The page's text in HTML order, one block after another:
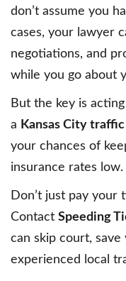
don’t assume you
cases, your lawyer
negotiations, and
while you go about
But the key is
a Kansas City
your chances of
insurance rates low.
Don’t just pay
Contact Speeding
can skip court,
experienced local